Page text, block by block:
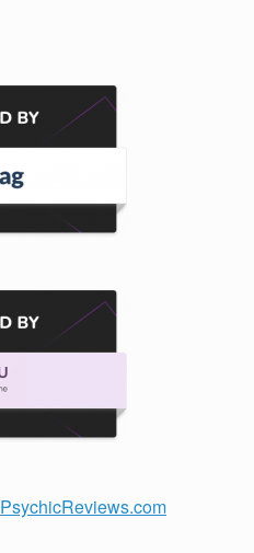
PsychicReviews.com